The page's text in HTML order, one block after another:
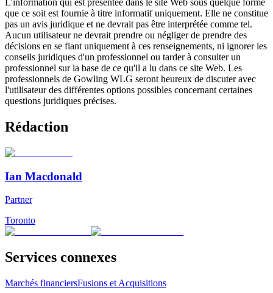
L'information qui est présentée dans le site Web sous quelque forme
que ce soit est fournie à titre informatif uniquement. Elle ne constitue
pas un avis juridique et ne devrait pas être interprétée comme tel.
Aucun utilisateur ne devrait prendre ou négliger de prendre des
décisions en se fiant uniquement à ces renseignements, ni ignorer les
conseils juridiques d'un professionnel ou tarder à consulter un
professionnel sur la base de ce qu'il a lu dans ce site Web. Les
professionnels de Gowling WLG seront heureux de discuter avec
l'utilisateur des différentes options possibles concernant certaines
questions juridiques précises.
Rédaction
Ian Macdonald
Partner
Toronto
Services connexes
Marchés financiersFusions et Acquisitions